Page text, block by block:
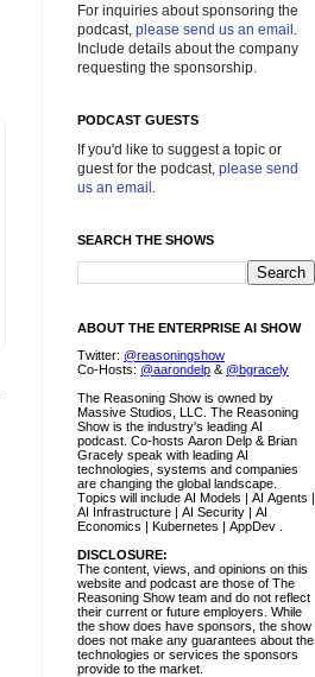
For inquiries about sponsoring the
podcast, please send us an email .
Include details about the company
requesting the sponsorship.
PODCAST GUESTS
If you'd like to suggest a topic or
guest for the podcast, please send
us an email .
SEARCH THE SHOWS
ABOUT THE ENTERPRISE AI SHOW
Twitter: @reasoningshow
Co-Hosts: @aarondelp & @bgracely
The Reasoning Show is owned by
Massive Studios, LLC. The Reasoning
Show is the industry's leading AI
podcast. Co-hosts Aaron Delp & Brian
Gracely speak with leading AI
technologies, systems and companies
are changing the global landscape.
Topics will include AI Models | AI Agents |
AI Infrastructure | AI Security | AI
Economics | Kubernetes | AppDev .
DISCLOSURE:
The content, views, and opinions on this
website and podcast are those of The
Reasoning Show team and do not reflect
their current or future employers. While
the show does have sponsors, the show
does not make any guarantees about the
technologies or services the sponsors
provide to the market.